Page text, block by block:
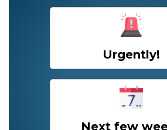
Urgently!
Next few